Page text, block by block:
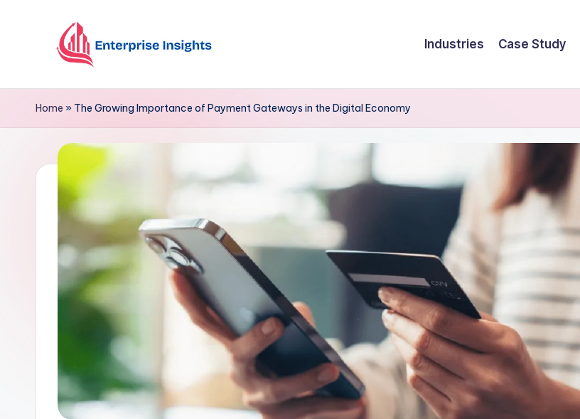
Industries Case Study
Home » The Growing Importance of Payment Gateways in the Digital Economy